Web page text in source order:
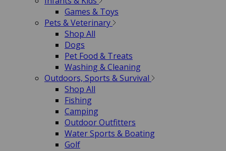
Games & Toys
Pets & Veterinary
Shop All
Dogs
Pet Food & Treats
Washing & Cleaning
Outdoors, Sports & Survival
Shop All
Fishing
Camping
Outdoor Outfitters
Water Sports & Boating
Golf